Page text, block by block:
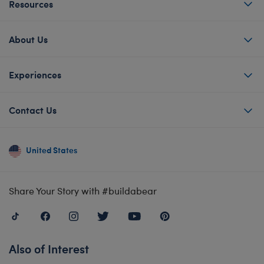
Resources
About Us
Experiences
Contact Us
United States
Share Your Story with #buildabear
Also of Interest